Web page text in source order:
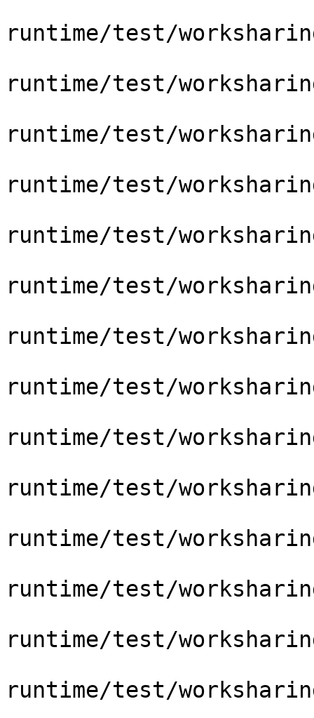
runtime/test/
runtime/test/
runtime/test/
runtime/test/
runtime/test/
runtime/test/
runtime/test/
runtime/test/
runtime/test/
runtime/test/
runtime/test/
runtime/test/
runtime/test/
runtime/test/